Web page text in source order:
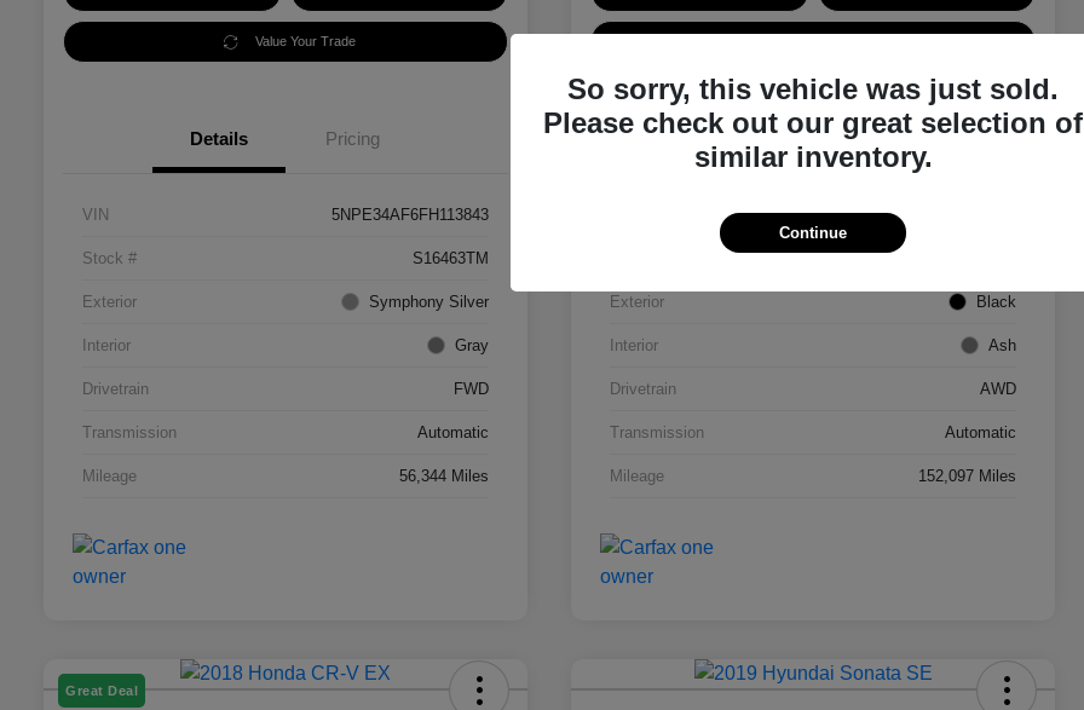
Value Your Trade
Details Pricing
VIN 5NPE34AF6FH113843
Stock # S16463TM
Exterior Symphony Silver
Interior Gray
Drivetrain FWD
Transmission Automatic
Mileage 56,344 Miles
Details Pricing
2T3DFREV1FW245421
Exterior Black
Interior Ash
Drivetrain AWD
Transmission Automatic
Mileage 152,097 Miles
Great Deal
So sorry, this vehicle was just sold.
Please check out our great selection of
similar inventory.
Continue